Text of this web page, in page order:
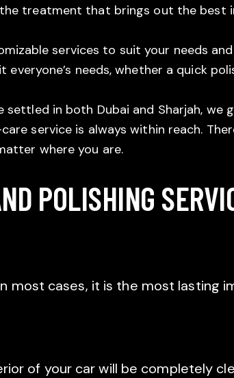
treatment that brings out the best
services to suit your needs
needs, whether a quick
settled in both Dubai and Sharjah, we
service is always within reach.
where you are.
POLISHING
most cases, it is the most lasting
of your car will be completely